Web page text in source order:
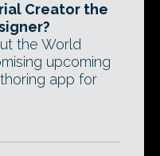
Creator the
the World
upcoming
app for